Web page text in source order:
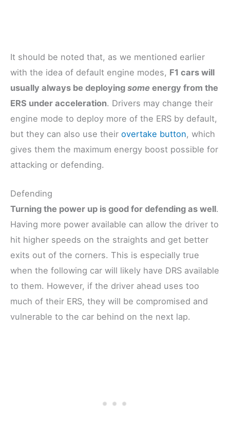
It should be noted that, as we mentioned earlier
with the idea of default engine modes, F1 cars will
usually always be deploying some energy from the
ERS under acceleration. Drivers may change their
engine mode to deploy more of the ERS by default,
but they can also use their overtake button, which
gives them the maximum energy boost possible for
attacking or defending.
Defending
Turning the power up is good for defending as well.
Having more power available can allow the driver to
hit higher speeds on the straights and get better
exits out of the corners. This is especially true
when the following car will likely have DRS available
to them. However, if the driver ahead uses too
much of their ERS, they will be compromised and
vulnerable to the car behind on the next lap.